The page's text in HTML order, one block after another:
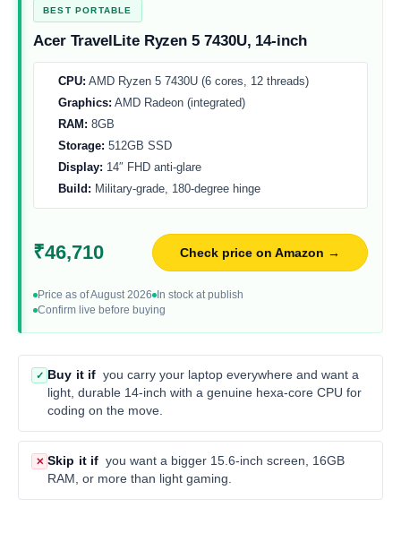
BEST PORTABLE
Acer TravelLite Ryzen 5 7430U, 14-inch
CPU: AMD Ryzen 5 7430U (6 cores, 12 threads)
Graphics: AMD Radeon (integrated)
RAM: 8GB
Storage: 512GB SSD
Display: 14″ FHD anti-glare
Build: Military-grade, 180-degree hinge
₹46,710 Check price on Amazon →
Price as of August 2026
In stock at publish
Confirm live before buying
✓ Buy it if you carry your laptop everywhere and want a
light, durable 14-inch with a genuine hexa-core CPU for
coding on the move.
✕ Skip it if you want a bigger 15.6-inch screen, 16GB
RAM, or more than light gaming.